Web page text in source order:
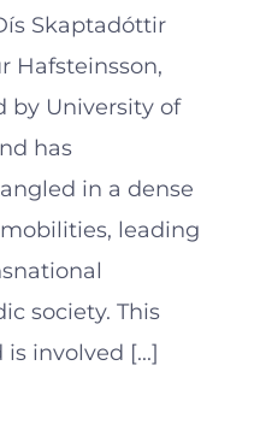
Skaptadóttir
Hafsteinsson,
by University of
has
in a dense
leading
society. This
involved [...]